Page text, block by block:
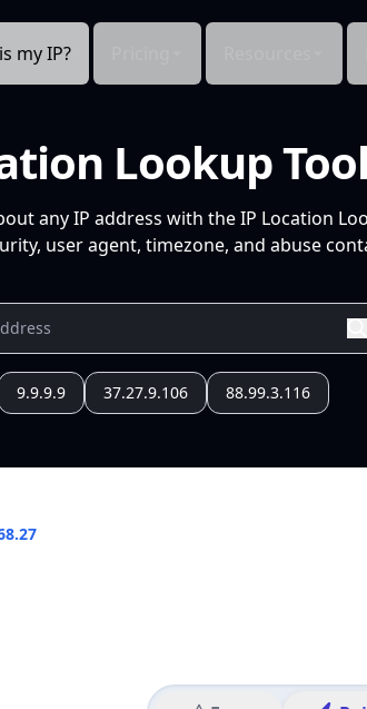
my IP?
Lookup
any IP address with the IP Location
user agent, timezone, and abuse
9.9.9.9 37.27.9.106 88.99.3.116